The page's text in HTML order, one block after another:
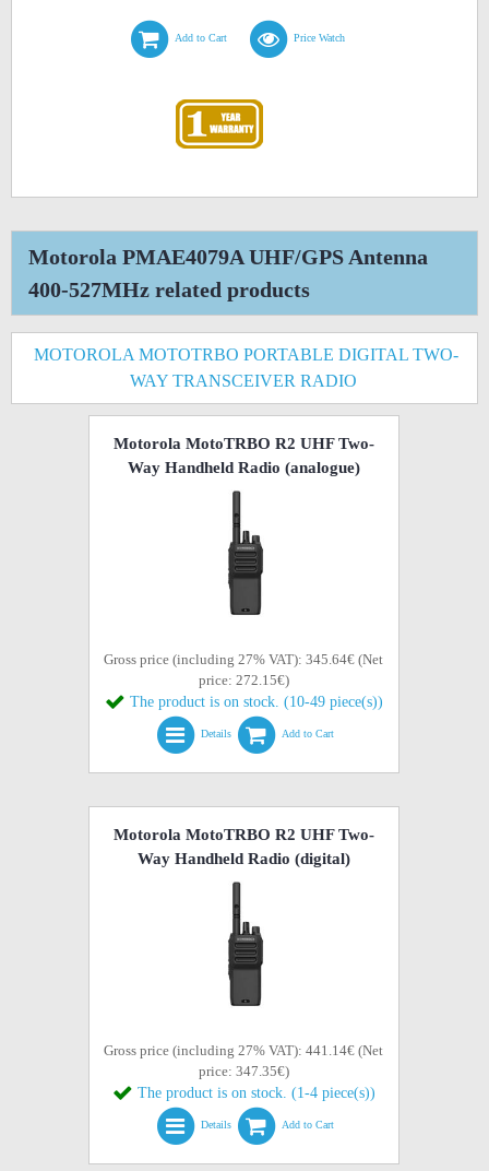
Add to Cart Price Watch
Motorola PMAE4079A UHF/GPS Antenna
400-527MHz related products
MOTOROLA MOTOTRBO PORTABLE DIGITAL TWO-
WAY TRANSCEIVER RADIO
Motorola MotoTRBO R2 UHF Two-
Way Handheld Radio (analogue)
Gross price (including 27% VAT): 345.64€ (Net
price: 272.15€)
The product is on stock. (10-49 piece(s))
Details Add to Cart
Motorola MotoTRBO R2 UHF Two-
Way Handheld Radio (digital)
Gross price (including 27% VAT): 441.14€ (Net
price: 347.35€)
The product is on stock. (1-4 piece(s))
Details Add to Cart